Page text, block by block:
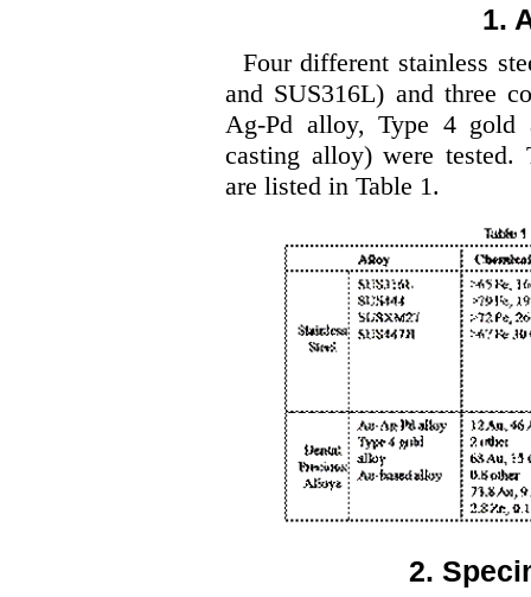
1.
Four different stainless
and SUS316L) and three
Ag-Pd alloy, Type 4 gold
casting alloy) were tested.
are listed in Table 1.
2.